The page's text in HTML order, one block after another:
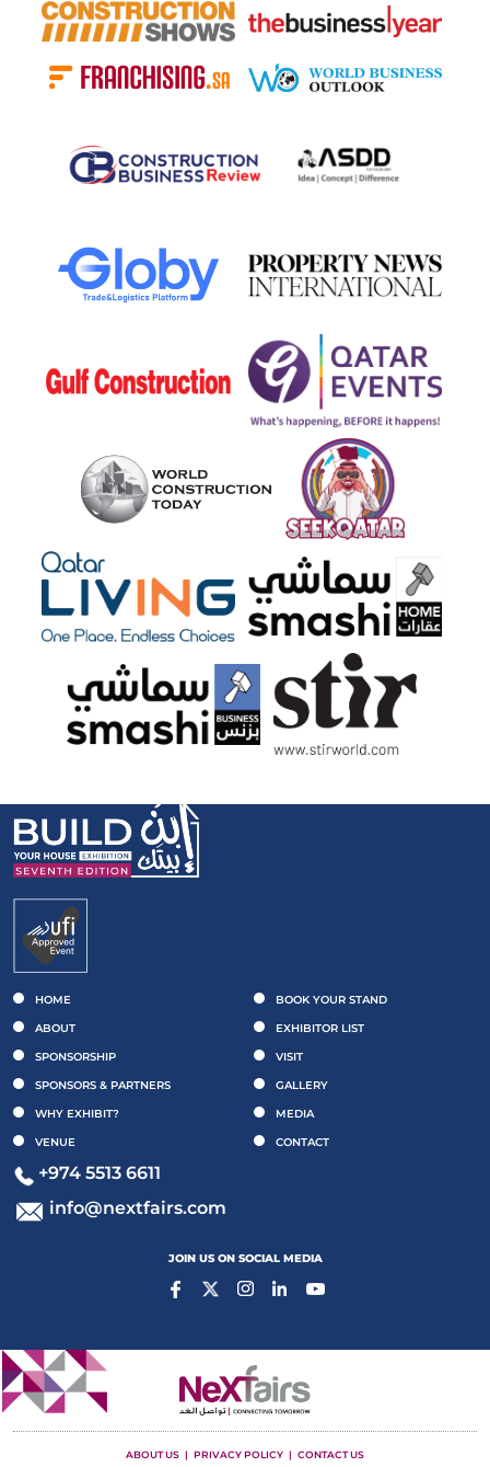
HOME
ABOUT
SPONSORSHIP
SPONSORS & PARTNERS
WHY EXHIBIT?
VENUE
BOOK YOUR STAND
EXHIBITOR LIST
VISIT
GALLERY
MEDIA
CONTACT
+974 5513 6611
info@nextfairs.com
JOIN US ON SOCIAL MEDIA
ABOUT US PRIVACY POLICY CONTACT US